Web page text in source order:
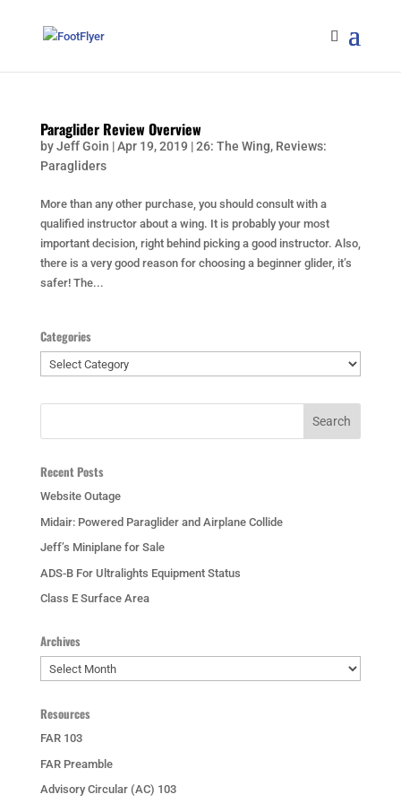
Paraglider Review Overview
byJeff Goin |Apr 19, 2019 |26: The Wing, Reviews:
Paragliders
More than any other purchase, you should consult with a
qualified instructor about a wing. It is probably your most
important decision, right behind picking a good instructor. Also,
there is a very good reason for choosing a beginner glider, it’s
safer! The...
Categories
Categories
Recent Posts
Website Outage
Midair: Powered Paraglider and Airplane Collide
Jeff’s Miniplane for Sale
ADS-B For Ultralights Equipment Status
Class E Surface Area
Archives
Archives
Resources
FAR 103
FAR Preamble
Advisory Circular (AC) 103